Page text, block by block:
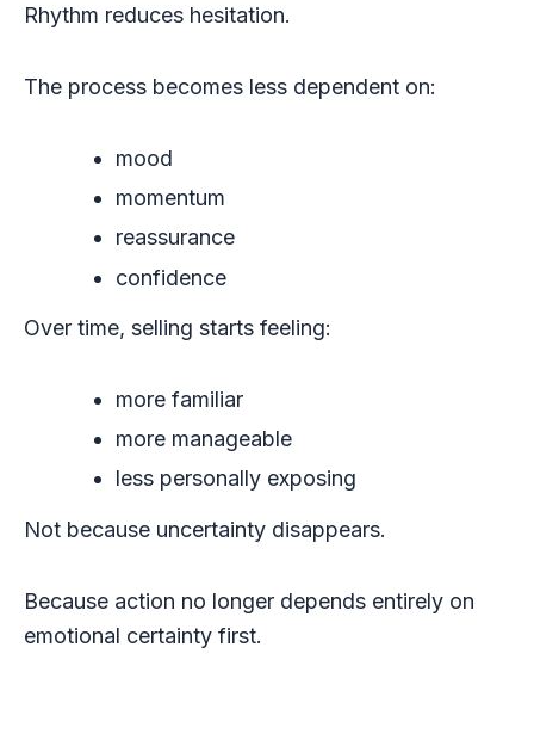
Rhythm reduces hesitation.
The process becomes less dependent on:
mood
momentum
reassurance
confidence
Over time, selling starts feeling:
more familiar
more manageable
less personally exposing
Not because uncertainty disappears.
Because action no longer depends entirely on
emotional certainty first.